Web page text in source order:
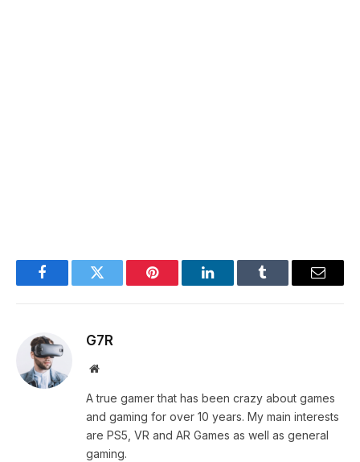
FacebookTwitter Pinterest LinkedInTumblr Email
G7R
Website
A true gamer that has been crazy about games
and gaming for over 10 years. My main interests
are PS5, VR and AR Games as well as general
gaming.